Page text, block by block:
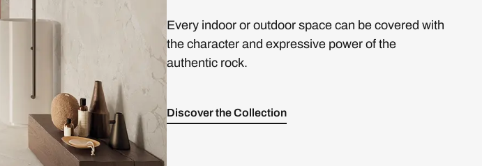
Every indoor or outdoor space can be covered with
the character and expressive power of the
authentic rock.
Discover the Collection